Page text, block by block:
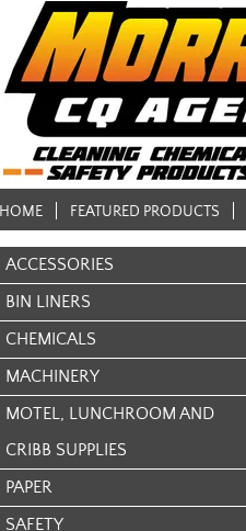
HOME FEATURED PRODUCTS
ACCESSORIES
BIN LINERS
CHEMICALS
MACHINERY
MOTEL, LUNCHROOM AND
CRIBB SUPPLIES
PAPER
SAFETY